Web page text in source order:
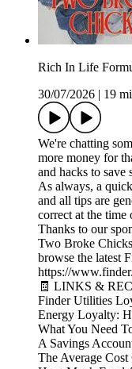
Rich In Life
30/07/2026
19
We're chatting
more money for
and hacks to save
As always, a
and all tips are
correct at the time
Thanks to our
Two Broke
browse the latest
https://
🧾 LINKS &
Finder Utilities
Energy Loyalty:
What You Need
A Savings
The Average